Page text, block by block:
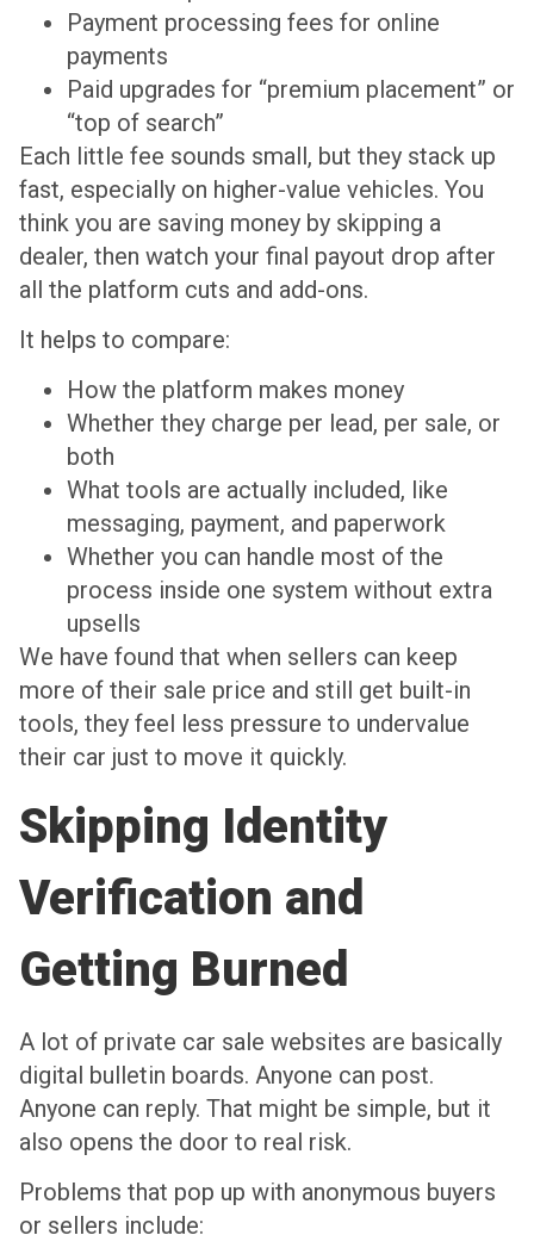
Payment processing fees for online
payments
Paid upgrades for “premium placement” or
“top of search”
Each little fee sounds small, but they stack up
fast, especially on higher-value vehicles. You
think you are saving money by skipping a
dealer, then watch your final payout drop after
all the platform cuts and add-ons.
It helps to compare:
How the platform makes money
Whether they charge per lead, per sale, or
both
What tools are actually included, like
messaging, payment, and paperwork
Whether you can handle most of the
process inside one system without extra
upsells
We have found that when sellers can keep
more of their sale price and still get built-in
tools, they feel less pressure to undervalue
their car just to move it quickly.
Skipping Identity
Verification and
Getting Burned
A lot of private car sale websites are basically
digital bulletin boards. Anyone can post.
Anyone can reply. That might be simple, but it
also opens the door to real risk.
Problems that pop up with anonymous buyers
or sellers include: